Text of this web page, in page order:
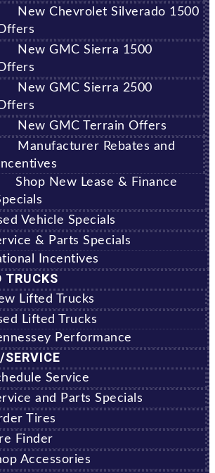
New Chevrolet Silverado 1500
New GMC Sierra 1500
New GMC Sierra 2500
New GMC Terrain Offers
Manufacturer Rebates and
Incentives
Shop New Lease & Finance
Vehicle Specials
& Parts Specials
Incentives
TRUCKS
Lifted Trucks
Lifted Trucks
Performance
Service
and Parts Specials
Tires
Finder
Accessories